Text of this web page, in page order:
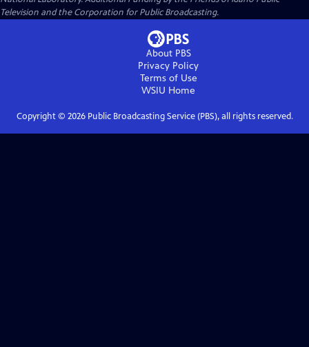
Television and the Corporation for Public Broadcasting.
About PBS
Privacy Policy
Terms of Use
WSIU Home
Copyright © 2026Public Broadcasting Service (PBS), all rights reserved.